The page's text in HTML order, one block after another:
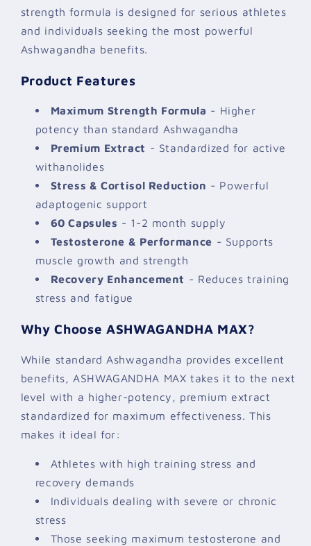
strength formula is designed for serious athletes
and individuals seeking the most powerful
Ashwagandha benefits.
Product Features
Maximum Strength Formula - Higher
potency than standard Ashwagandha
Premium Extract - Standardized for active
withanolides
Stress & Cortisol Reduction - Powerful
adaptogenic support
60 Capsules - 1-2 month supply
Testosterone & Performance - Supports
muscle growth and strength
Recovery Enhancement - Reduces training
stress and fatigue
Why Choose ASHWAGANDHA MAX?
While standard Ashwagandha provides excellent
benefits, ASHWAGANDHA MAX takes it to the next
level with a higher-potency, premium extract
standardized for maximum effectiveness. This
makes it ideal for:
Athletes with high training stress and
recovery demands
Individuals dealing with severe or chronic
stress
Those seeking maximum testosterone and